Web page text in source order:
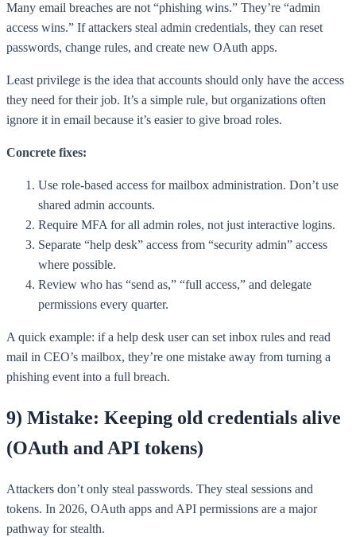
Many email breaches are not “phishing wins.” They’re “admin
access wins.” If attackers steal admin credentials, they can reset
passwords, change rules, and create new OAuth apps.
Least privilege is the idea that accounts should only have the access
they need for their job. It’s a simple rule, but organizations often
ignore it in email because it’s easier to give broad roles.
Concrete fixes:
Use role-based access for mailbox administration. Don’t use
shared admin accounts.
Require MFA for all admin roles, not just interactive logins.
Separate “help desk” access from “security admin” access
where possible.
Review who has “send as,” “full access,” and delegate
permissions every quarter.
A quick example: if a help desk user can set inbox rules and read
mail in CEO’s mailbox, they’re one mistake away from turning a
phishing event into a full breach.
9) Mistake: Keeping old credentials alive
(OAuth and API tokens)
Attackers don’t only steal passwords. They steal sessions and
tokens. In 2026, OAuth apps and API permissions are a major
pathway for stealth.